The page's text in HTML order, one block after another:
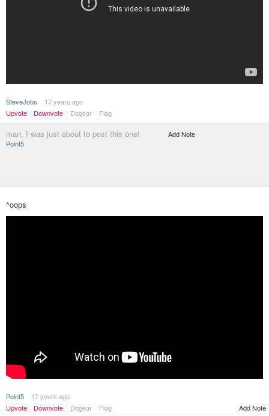
SteveJobs
17 years ago
Upvote
Downvote Dogear Flag
man, I was just about to post this one!
Point5
Add Note
^oops
Point5
17 years ago
Upvote
Downvote Dogear Flag Add Note